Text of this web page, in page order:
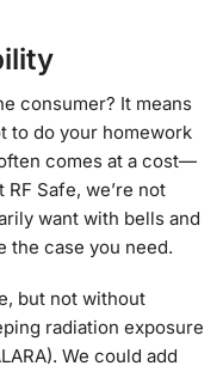
consumer? It means
to do your homework
comes at a cost—
Safe, we’re not
want with bells and
the case you need.
but not without
radiation exposure
We could add